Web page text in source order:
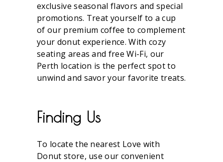
exclusive seasonal flavors and special
promotions. Treat yourself to a cup
of our premium coffee to complement
your donut experience. With cozy
seating areas and free Wi-Fi, our
Perth location is the perfect spot to
unwind and savor your favorite treats.
Finding Us
To locate the nearest Love with
Donut store, use our convenient